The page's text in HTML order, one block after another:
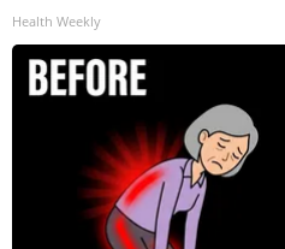
Health Weekly